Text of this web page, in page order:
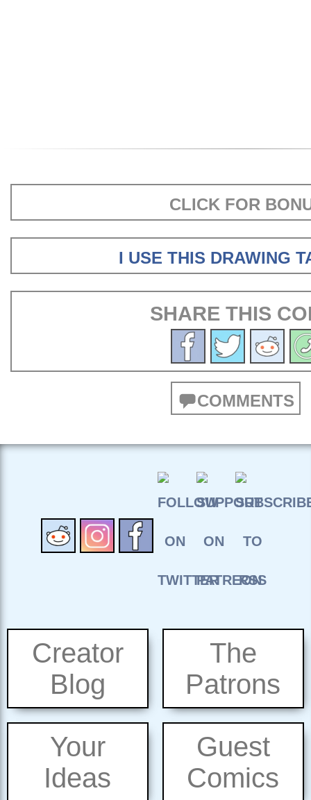
CLICK FOR
I USE THIS DRAWING
SHARE THIS
COMMENTS
Creator
Blog
The
Patrons
Your
Ideas
Guest
Comics